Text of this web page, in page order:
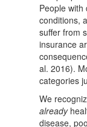
People with
conditions,
suffer from
insurance
al. 2016).
categories
We
already
disease,